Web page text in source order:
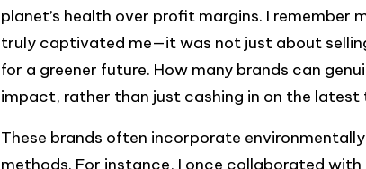
planet’s health over profit margins. I
truly captivated me—it was not just about
for a greener future. How many brands can
impact, rather than just cashing in on the latest
These brands often incorporate
methods. For instance, I once collaborated